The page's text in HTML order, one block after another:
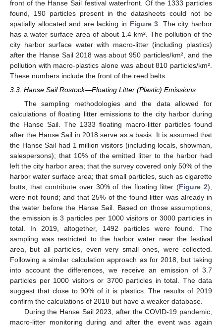
front of the Hanse Sail festival waterfront. Of the 1333 particles
found, 190 particles present in the datasheets could not be
spatially allocated and are lacking in Figure 3 . The city harbor
has a water surface area of about 1.4 km². The pollution of the
city harbor surface water with macro-litter (including plastics)
after the Hanse Sail 2018 was about 950 particles/km², and the
pollution with macro-plastics alone was about 810 particles/km².
These numbers include the front of the reed belts.
3.3. Hanse Sail Rostock—Floating Litter (Plastic) Emissions
The sampling methodologies and the data allowed for
calculations of floating litter emissions to the city harbor during
the Hanse Sail. The 1333 floating macro-litter particles found
after the Hanse Sail in 2018 serve as a basis. It is assumed that
the Hanse Sail had 1 million visitors (including locals, showman,
salespersons); that 10% of the emitted litter to the harbor had
left the city harbor area; that the survey covered only 50% of the
harbor water surface area; that small particles, such as cigarette
butts, that contribute over 30% of the floating litter (Figure 2),
were not found; and that 25% of the found litter was already in
the water before the Hanse Sail. Based on those assumptions,
the emission is 3 particles per 1000 visitors or 3000 particles in
total. In 2019, altogether, 1492 particles were found. The
sampling was restricted to the harbor water near the festival
area, but all particles, even very small ones, were collected.
Following a similar calculation approach as for 2018, but taking
into account the differences, we receive an emission of 3.7
particles per 1000 visitors or 3700 particles in total. The data
suggest that close to 90% of it is plastics. The results of 2019
confirm the calculations of 2018 but have a weaker database.
During the Hanse Sail 2023, after the COVID-19 pandemic,
macro-litter monitoring during and after the event was again